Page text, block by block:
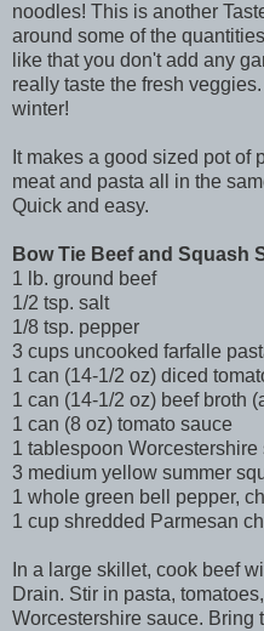
noodles! This is another
around some of the
like that you don't add any
really taste the fresh
winter!
It makes a good sized pot of
meat and pasta all in the
Quick and easy.
Bow Tie Beef and Squash
1 lb. ground beef
1/2 tsp. salt
1/8 tsp. pepper
3 cups uncooked farfalle
1 can (14-1/2 oz) diced
1 can (14-1/2 oz) beef broth
1 can (8 oz) tomato sauce
1 tablespoon Worcestershire
3 medium yellow summer
1 whole green bell pepper,
1 cup shredded Parmesan
In a large skillet, cook beef
Drain. Stir in pasta,
Worcestershire sauce. Bring